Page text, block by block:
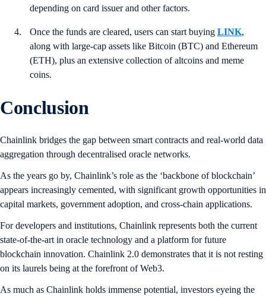
depending on card issuer and other factors.
Once the funds are cleared, users can start buying LINK,
along with large-cap assets like Bitcoin (BTC) and Ethereum
(ETH), plus an extensive collection of altcoins and meme
coins.
Conclusion
Chainlink bridges the gap between smart contracts and real-world data
aggregation through decentralised oracle networks.
As the years go by, Chainlink’s role as the ‘backbone of blockchain’
appears increasingly cemented, with significant growth opportunities in
capital markets, government adoption, and cross-chain applications.
For developers and institutions, Chainlink represents both the current
state-of-the-art in oracle technology and a platform for future
blockchain innovation. Chainlink 2.0 demonstrates that it is not resting
on its laurels being at the forefront of Web3.
As much as Chainlink holds immense potential, investors eyeing the